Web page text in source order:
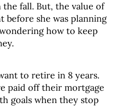
the fall. But, the value of
before she was planning
how to keep
to retire in 8 years.
paid off their mortgage
goals when they stop